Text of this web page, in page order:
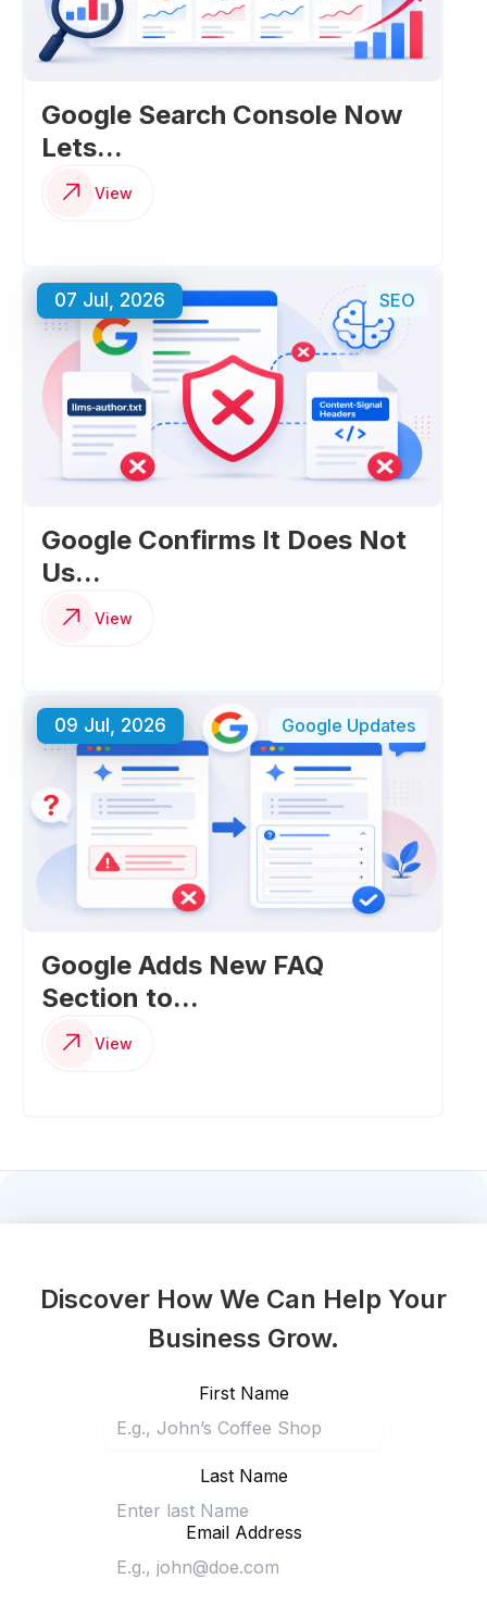
Google Search Console Now
Lets...
View
07 Jul, 2026 SEO
Google Confirms It Does Not
Us...
View
09 Jul, 2026 Google Updates
Google Adds New FAQ
Section to...
View
Discover How We Can Help Your
Business Grow.
First Name
Last Name
Email Address